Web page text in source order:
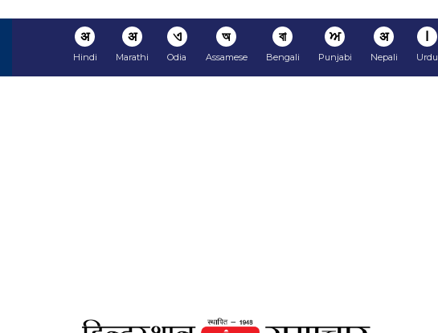
अ
Hindi
अ
Marathi
ଏ
Odia
অ
Assamese
বা
Bengali
ਅ
Punjabi
अ
Nepali
ا
Urdu